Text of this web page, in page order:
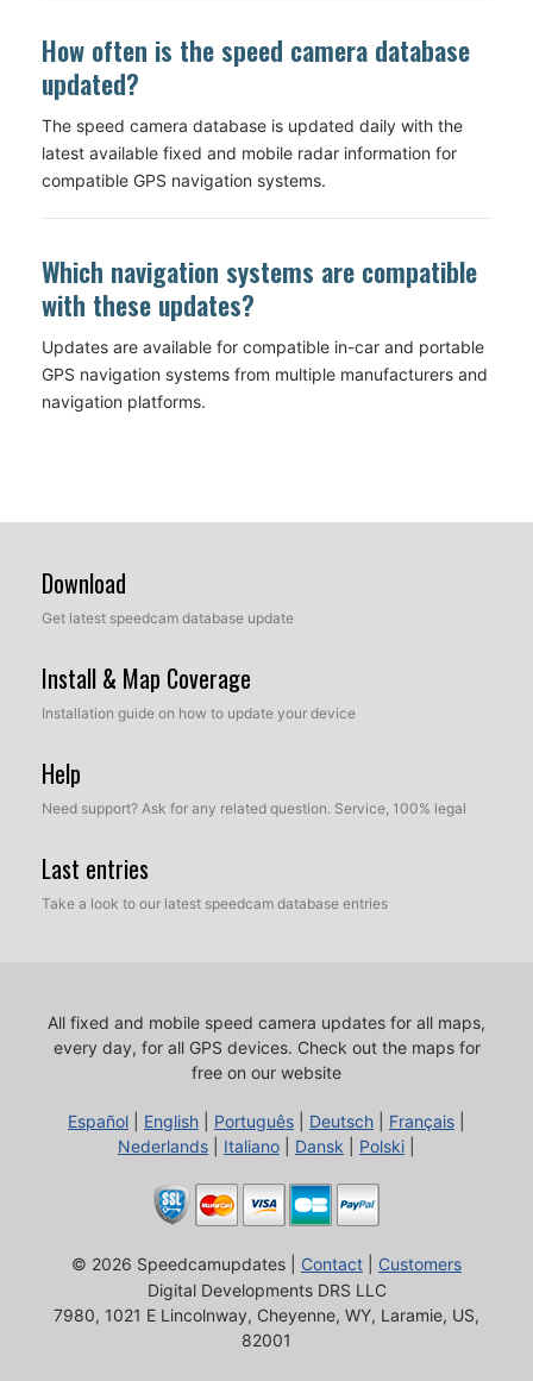
How often is the speed camera database
updated?
The speed camera database is updated daily with the
latest available fixed and mobile radar information for
compatible GPS navigation systems.
Which navigation systems are compatible
with these updates?
Updates are available for compatible in-car and portable
GPS navigation systems from multiple manufacturers and
navigation platforms.
Download
Get latest speedcam database update
Install & Map Coverage
Installation guide on how to update your device
Help
Need support? Ask for any related question. Service, 100% legal
Last entries
Take a look to our latest speedcam database entries
All fixed and mobile speed camera updates for all maps,
every day, for all GPS devices. Check out the maps for
free on our website
Español English Português Deutsch Français
Nederlands
Italiano Dansk Polski
© 2026 Speedcamupdates | Contact
Customers
Digital Developments DRS LLC
7980, 1021 E Lincolnway, Cheyenne, WY, Laramie, US,
82001